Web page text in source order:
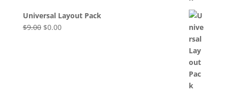
Universal Layout Pack
$9.00 Original
$0.00Current